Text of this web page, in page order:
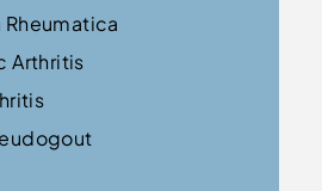
Arthritis